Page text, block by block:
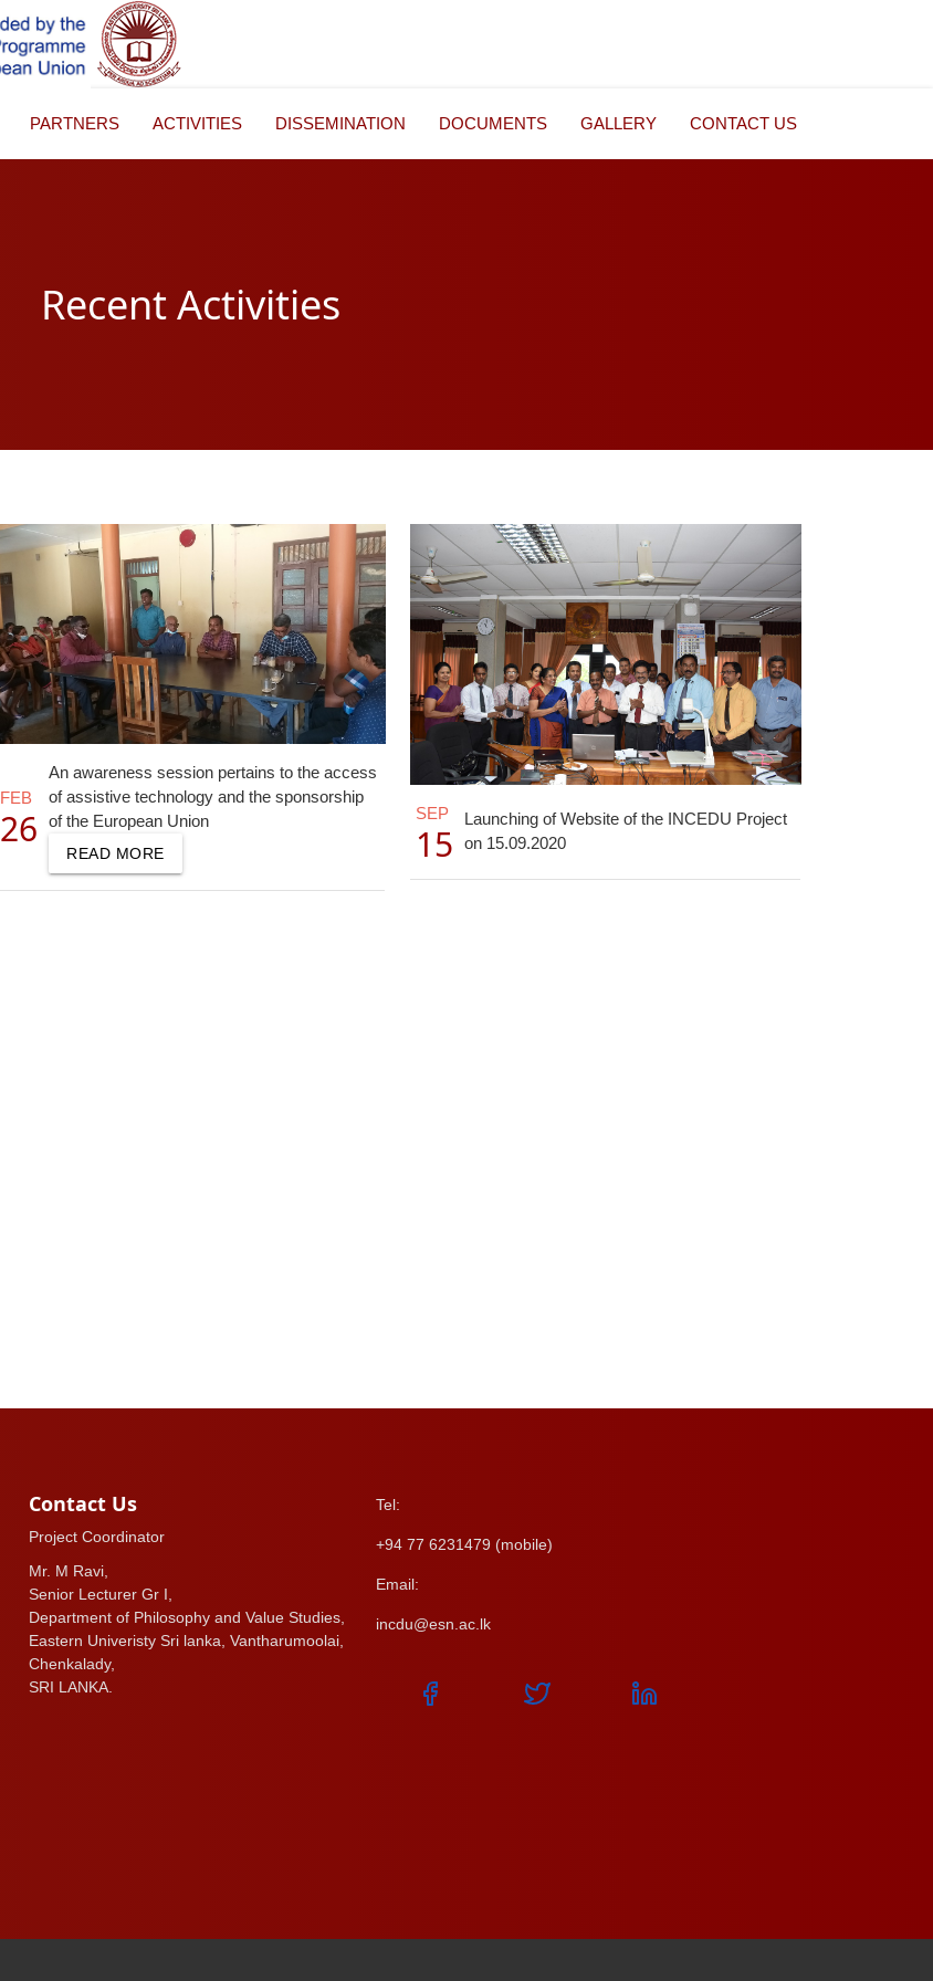
PARTNERS ACTIVITIES DISSEMINATION DOCUMENTS GALLERY CONTACT US
Recent Activities
FEB
26
An awareness session pertains to the access
of assistive technology and the sponsorship
of the European Union
READ MORE
SEP
15
Launching of Website of the INCEDU Project
on 15.09.2020
Contact Us
Project Coordinator
Mr. M Ravi,
Senior Lecturer Gr I,
Department of Philosophy and Value Studies,
Eastern Univeristy Sri lanka, Vantharumoolai,
Chenkalady,
SRI LANKA.
Tel:
+94 77 6231479 (mobile)
Email:
incdu@esn.ac.lk